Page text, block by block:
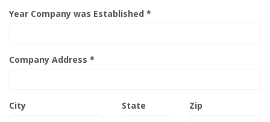
Year Company was Established *
Company Address *
City State Zip